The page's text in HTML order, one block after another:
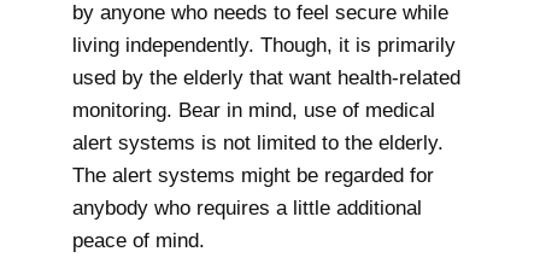
by anyone who needs to feel secure while
living independently. Though, it is primarily
used by the elderly that want health-related
monitoring. Bear in mind, use of medical
alert systems is not limited to the elderly.
The alert systems might be regarded for
anybody who requires a little additional
peace of mind.